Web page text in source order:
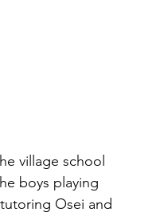
village school
boys playing
Osei and